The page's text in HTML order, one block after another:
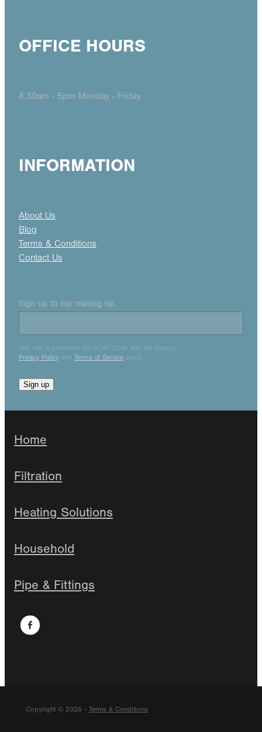
OFFICE HOURS
8.30am - 5pm Monday - Friday
INFORMATION
About Us
Blog
Terms & Conditions
Contact Us
Sign up to our mailing list
This site is protected by reCAPTCHA and the Google
Privacy Policy and Terms of Service apply.
Sign up
Home
Filtration
Heating Solutions
Household
Pipe & Fittings
Copyright © 2026 - Terms & Conditions